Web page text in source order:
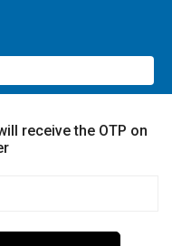
receive the OTP on